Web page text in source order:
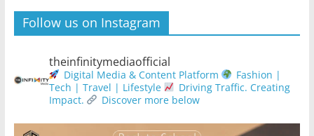
Follow us on Instagram
theinfinitymediaofficial
Digital Media & Content Platform
Fashion |
Tech | Travel | Lifestyle
Driving Traffic. Creating
Impact.
Discover more below